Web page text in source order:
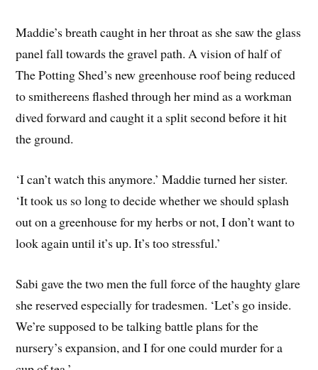
Maddie’s breath caught in her throat as she saw the glass
panel fall towards the gravel path. A vision of half of
The Potting Shed’s new greenhouse roof being reduced
to smithereens flashed through her mind as a workman
dived forward and caught it a split second before it hit
the ground.
‘I can’t watch this anymore.’ Maddie turned her sister.
‘It took us so long to decide whether we should splash
out on a greenhouse for my herbs or not, I don’t want to
look again until it’s up. It’s too stressful.’
Sabi gave the two men the full force of the haughty glare
she reserved especially for tradesmen. ‘Let’s go inside.
We’re supposed to be talking battle plans for the
nursery’s expansion, and I for one could murder for a